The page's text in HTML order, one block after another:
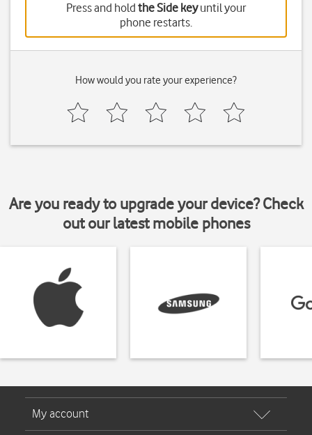
Press and hold the Side keyuntil your
phone restarts.
How would you rate your experience?
Are you ready to upgrade your device? Check
out our latest mobile phones